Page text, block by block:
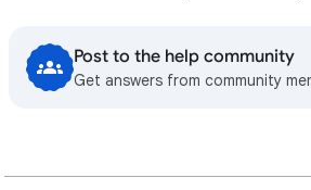
Post to the help community
Get answers from community